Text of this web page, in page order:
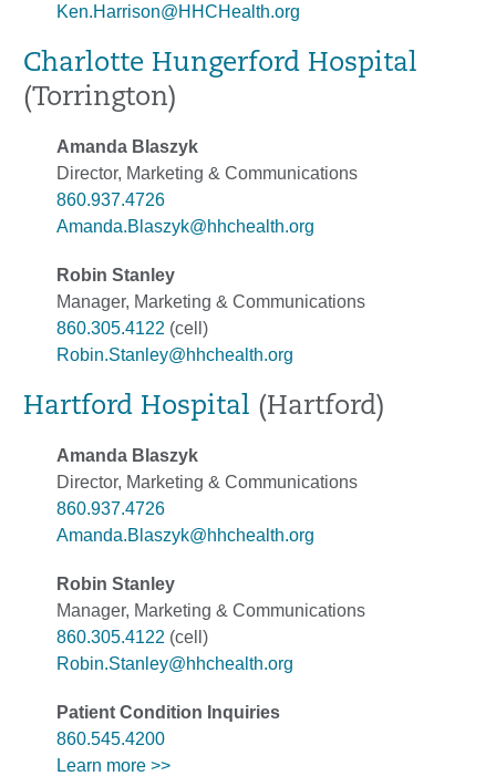
Ken.Harrison@HHCHealth.org
Charlotte Hungerford Hospital
(Torrington)
Amanda Blaszyk
Director, Marketing & Communications
860.937.4726
Amanda.Blaszyk@hhchealth.org
Robin Stanley
Manager, Marketing & Communications
860.305.4122 (cell)
Robin.Stanley@hhchealth.org
Hartford Hospital (Hartford)
Amanda Blaszyk
Director, Marketing & Communications
860.937.4726
Amanda.Blaszyk@hhchealth.org
Robin Stanley
Manager, Marketing & Communications
860.305.4122 (cell)
Robin.Stanley@hhchealth.org
Patient Condition Inquiries
860.545.4200
Learn more >>